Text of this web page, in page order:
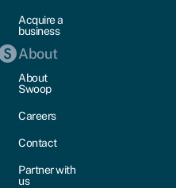
Acquire a
business
About
About
Swoop
Careers
Contact
Partner with
us